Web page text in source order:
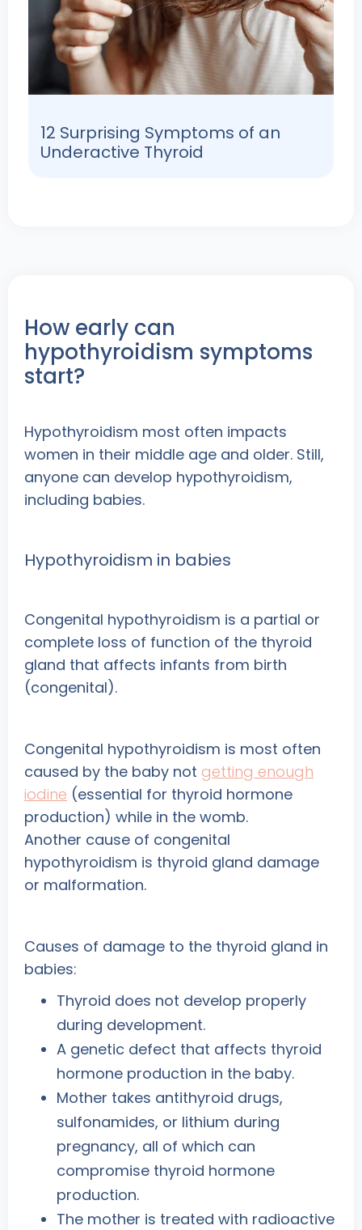
12 Surprising Symptoms of an
Underactive Thyroid
How early can
hypothyroidism symptoms
start?
Hypothyroidism most often impacts
women in their middle age and older. Still,
anyone can develop hypothyroidism,
including babies.
Hypothyroidism in babies
Congenital hypothyroidism is a partial or
complete loss of function of the thyroid
gland that affects infants from birth
(congenital).
Congenital hypothyroidism is most often
caused by the baby not getting enough
iodine (essential for thyroid hormone
production) while in the womb.
Another cause of congenital
hypothyroidism is thyroid gland damage
or malformation.
Causes of damage to the thyroid gland in
babies:
Thyroid does not develop properly
during development.
A genetic defect that affects thyroid
hormone production in the baby.
Mother takes antithyroid drugs,
sulfonamides, or lithium during
pregnancy, all of which can
compromise thyroid hormone
production.
The mother is treated with radioactive